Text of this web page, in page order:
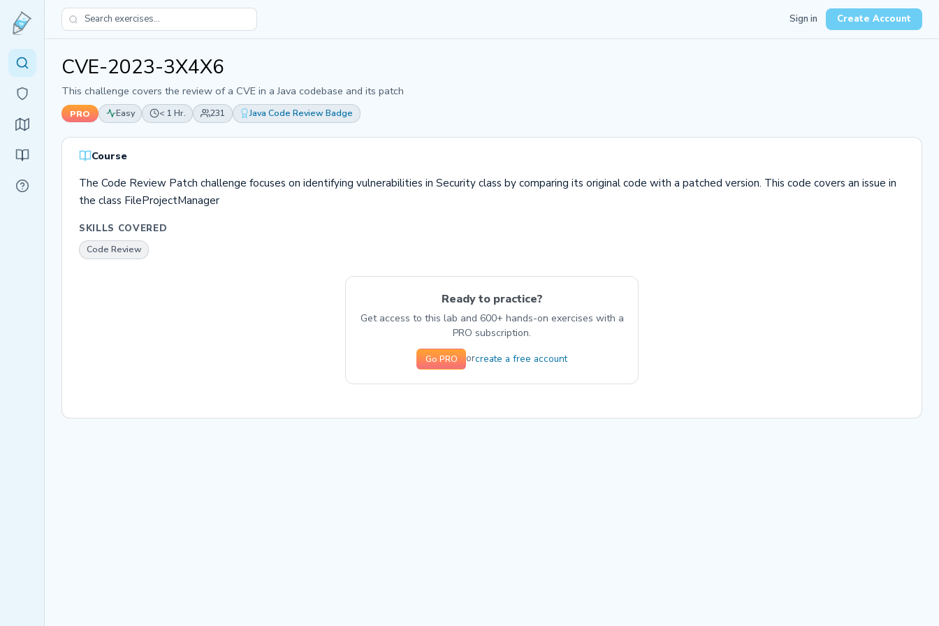
Sign in Create Account
CVE-2023-3X4X6
This challenge covers the review of a CVE in a Java codebase and its patch
PRO Easy < 1 Hr. 231 Java Code Review Badge
Course
The Code Review Patch challenge focuses on identifying vulnerabilities in Security class by comparing its original code with a patched version. This code covers an issue in
the class FileProjectManager
SKILLS COVERED
Code Review
Ready to practice?
Get access to this lab and 600+ hands-on exercises with a
PRO subscription.
Go PRO orcreate a free account